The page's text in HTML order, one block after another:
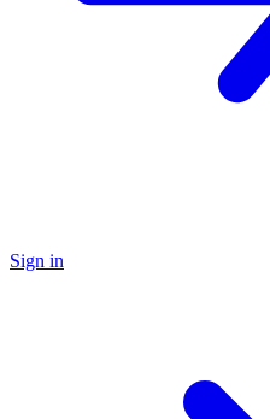
Sign in